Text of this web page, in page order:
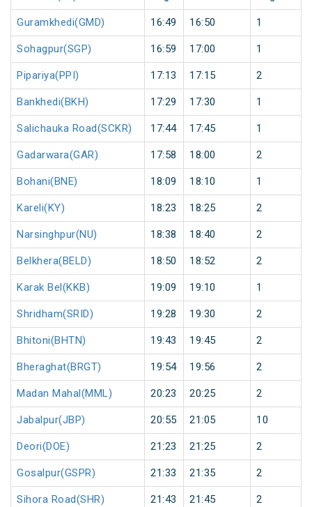
Guramkhedi(GMD) 16:49 16:50 1
Sohagpur(SGP) 16:59 17:00 1
Pipariya(PPI) 17:13 17:15 2
Bankhedi(BKH) 17:29 17:30 1
Salichauka Road(SCKR) 17:44 17:45 1
Gadarwara(GAR) 17:58 18:00 2
Bohani(BNE) 18:09 18:10 1
Kareli(KY) 18:23 18:25 2
Narsinghpur(NU) 18:38 18:40 2
Belkhera(BELD) 18:50 18:52 2
Karak Bel(KKB) 19:09 19:10 1
Shridham(SRID) 19:28 19:30 2
Bhitoni(BHTN) 19:43 19:45 2
Bheraghat(BRGT) 19:54 19:56 2
Madan Mahal(MML) 20:23 20:25 2
Jabalpur(JBP) 20:55 21:05 10
Deori(DOE) 21:23 21:25 2
Gosalpur(GSPR) 21:33 21:35 2
Sihora Road(SHR) 21:43 21:45 2